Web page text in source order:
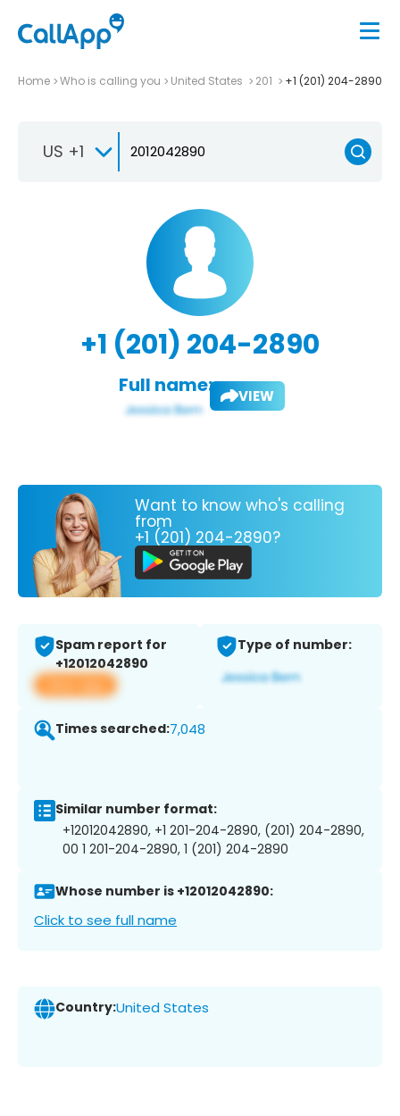
Home Who is calling you United States 201 +1 (201) 204-2890
US +1
+1 (201) 204-2890
Full name: VIEW
Want to know who's calling
from
+1 (201) 204-2890?
Spam report for
+12012042890
View app
Type of number:
Times searched:7,048
Similar number format:
+12012042890, +1 201-204-2890, (201) 204-2890,
00 1 201-204-2890, 1 (201) 204-2890
Whose number is +12012042890:
Click to see full name
Country:United States